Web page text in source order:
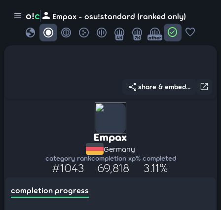
menu o!c person Empax - osu!standard (ranked only)
globe 4K 7K other check_circle favorite
open_in_new
share share & embed...
Empax
Germany
category rank
#1043
completion xp
69,818
% completed
3.11%
completion progress